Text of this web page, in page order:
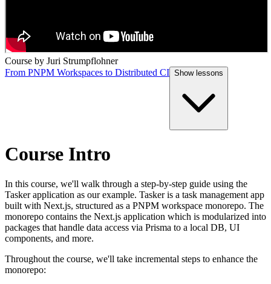
Course by Juri Strumpflohner
From PNPM Workspaces to Distributed CI Showlessons
Course Intro
In this course, we'll walk through a step-by-step guide using the
Tasker application as our example. Tasker is a task management app
built with Next.js, structured as a PNPM workspace monorepo. The
monorepo contains the Next.js application which is modularized into
packages that handle data access via Prisma to a local DB, UI
components, and more.
Throughout the course, we'll take incremental steps to enhance the
monorepo: